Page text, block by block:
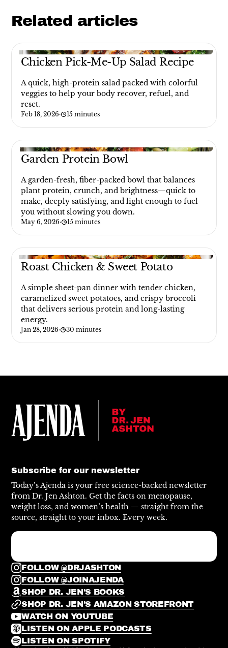
Related articles
Chicken Pick-Me-Up Salad Recipe
A quick, high-protein salad packed with colorful
veggies to help your body recover, refuel, and
reset.
Feb 18, 2026· 15 minutes
Garden Protein Bowl
A garden-fresh, fiber-packed bowl that balances
plant protein, crunch, and brightness—quick to
make, deeply satisfying, and light enough to fuel
you without slowing you down.
May 6, 2026· 15 minutes
Roast Chicken & Sweet Potato
A simple sheet-pan dinner with tender chicken,
caramelized sweet potatoes, and crispy broccoli
that delivers serious protein and long-lasting
energy.
Jan 28, 2026· 30 minutes
Subscribe for our newsletter
Today’s Ajenda is your free science-backed newsletter
from Dr. Jen Ashton. Get the facts on menopause,
weight loss, and women’s health — straight from the
source, straight to your inbox. Every week.
FOLLOW @DRJASHTON
FOLLOW @JOINAJENDA
SHOP DR. JEN'S BOOKS
SHOP DR. JEN'S AMAZON STOREFRONT
WATCH ON YOUTUBE
LISTEN ON APPLE PODCASTS
LISTEN ON SPOTIFY